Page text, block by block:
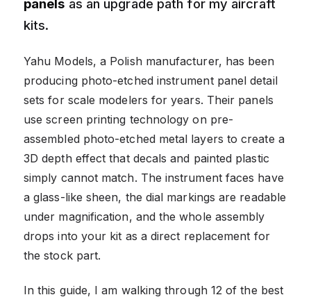
panels as an upgrade path for my aircraft
kits.
Yahu Models, a Polish manufacturer, has been
producing photo-etched instrument panel detail
sets for scale modelers for years. Their panels
use screen printing technology on pre-
assembled photo-etched metal layers to create a
3D depth effect that decals and painted plastic
simply cannot match. The instrument faces have
a glass-like sheen, the dial markings are readable
under magnification, and the whole assembly
drops into your kit as a direct replacement for
the stock part.
In this guide, I am walking through 12 of the best